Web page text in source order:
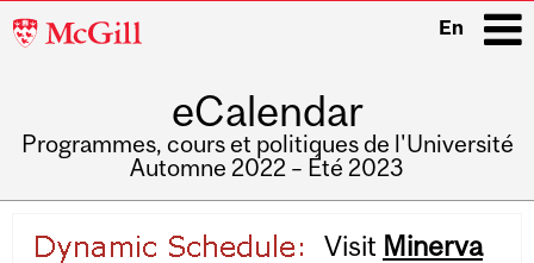
McGill
En
eCalendar
Programmes, cours et politiques de l'Université
Automne 2022 – Été 2023
navigation
Visit Minerva